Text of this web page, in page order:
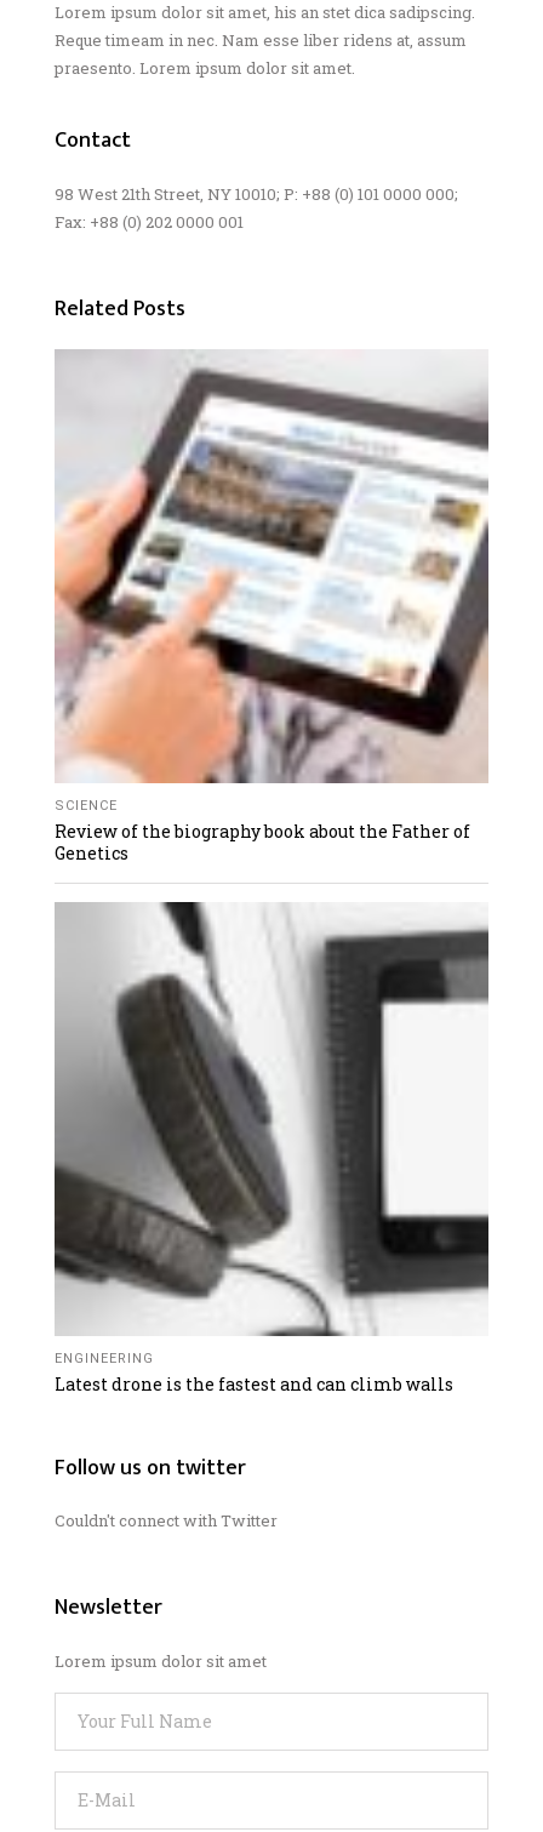
Lorem ipsum dolor sit amet, his an stet dica sadipscing.
Reque timeam in nec. Nam esse liber ridens at, assum
praesento. Lorem ipsum dolor sit amet.
Contact
98 West 21th Street, NY 10010; P: +88 (0) 101 0000 000;
Fax: +88 (0) 202 0000 001
Related Posts
SCIENCE
Review of the biography book about the Father of
Genetics
ENGINEERING
Latest drone is the fastest and can climb walls
Follow us on twitter
Couldn't connect with Twitter
Newsletter
Lorem ipsum dolor sit amet